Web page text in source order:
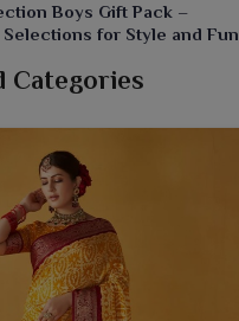
Boys Gift Pack –
Selections for Style and Fun
Categories